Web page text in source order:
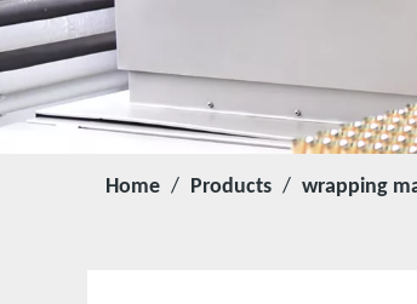
Home / Products / wrapping